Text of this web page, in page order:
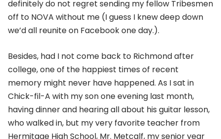
definitely do not regret sending my fellow Tribesmen
off to NOVA without me (I guess I knew deep down
we’d all reunite on Facebook one day.).
Besides, had I not come back to Richmond after
college, one of the happiest times of recent
memory might never have happened. As I sat in
Chick-fil-A with my son one evening last month,
having dinner and hearing all about his guitar lesson,
who walked in, but my very favorite teacher from
Hermitage High School, Mr. Metcalf, my senior year